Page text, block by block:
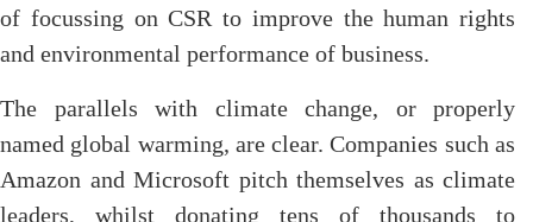
of focussing on CSR to improve the human rights
and environmental performance of business.
The parallels with climate change, or properly
named global warming, are clear. Companies such as
Amazon and Microsoft pitch themselves as climate
leaders, whilst donating tens of thousands to